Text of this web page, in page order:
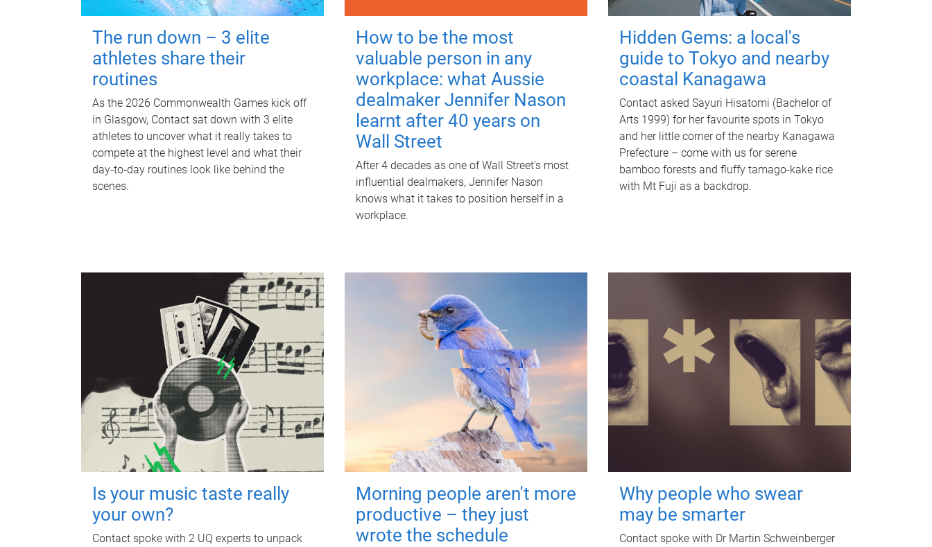
The run down – 3 elite
athletes share their
routines
As the 2026 Commonwealth Games kick off
in Glasgow, Contact sat down with 3 elite
athletes to uncover what it really takes to
compete at the highest level and what their
day‑to‑day routines look like behind the
scenes.
How to be the most
valuable person in any
workplace: what Aussie
dealmaker Jennifer Nason
learnt after 40 years on
Wall Street
After 4 decades as one of Wall Street's most
influential dealmakers, Jennifer Nason
knows what it takes to position herself in a
workplace.
Hidden Gems: a local's
guide to Tokyo and nearby
coastal Kanagawa
Contact asked Sayuri Hisatomi (Bachelor of
Arts 1999) for her favourite spots in Tokyo
and her little corner of the nearby Kanagawa
Prefecture – come with us for serene
bamboo forests and fluffy tamago-kake rice
with Mt Fuji as a backdrop.
Is your music taste really
your own?
Contact spoke with 2 UQ experts to unpack
Morning people aren't more
productive – they just
wrote the schedule
Why people who swear
may be smarter
Contact spoke with Dr Martin Schweinberger